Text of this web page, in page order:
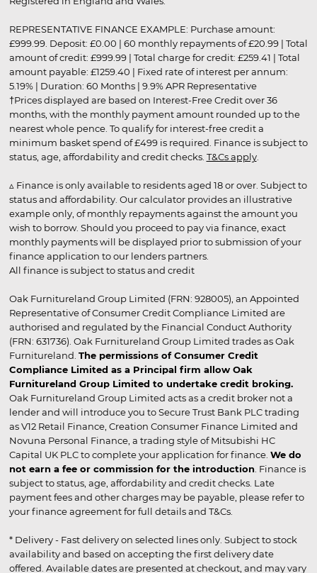
REPRESENTATIVE FINANCE EXAMPLE: Purchase amount:
£999.99. Deposit: £0.00 | 60 monthly repayments of £20.99 | Total
amount of credit: £999.99 | Total charge for credit: £259.41 | Total
amount payable: £1259.40 | Fixed rate of interest per annum:
5.19% | Duration: 60 Months | 9.9% APR Representative
†Prices displayed are based on Interest-Free Credit over 36
months, with the monthly payment amount rounded up to the
nearest whole pence. To qualify for interest-free credit a
minimum basket spend of £499 is required. Finance is subject to
status, age, affordability and credit checks. T&Cs apply.
▵ Finance is only available to residents aged 18 or over. Subject to
status and affordability. Our calculator provides an illustrative
example only, of monthly repayments against the amount you
wish to borrow. Should you proceed to pay via finance, exact
monthly payments will be displayed prior to submission of your
finance application to our lenders partners.
All finance is subject to status and credit
Oak Furnitureland Group Limited (FRN: 928005), an Appointed
Representative of Consumer Credit Compliance Limited are
authorised and regulated by the Financial Conduct Authority
(FRN: 631736). Oak Furnitureland Group Limited trades as Oak
Furnitureland. The permissions of Consumer Credit
Compliance Limited as a Principal firm allow Oak
Furnitureland Group Limited to undertake credit broking.
Oak Furnitureland Group Limited acts as a credit broker not a
lender and will introduce you to Secure Trust Bank PLC trading
as V12 Retail Finance, Creation Consumer Finance Limited and
Novuna Personal Finance, a trading style of Mitsubishi HC
Capital UK PLC to complete your application for finance. We do
not earn a fee or commission for the introduction . Finance is
subject to status, age, affordability and credit checks. Late
payment fees and other charges may be payable, please refer to
your finance agreement for full details and T&Cs.
* Delivery - Fast delivery on selected lines only. Subject to stock
availability and based on accepting the first delivery date
offered. Available dates are presented at checkout, and may vary